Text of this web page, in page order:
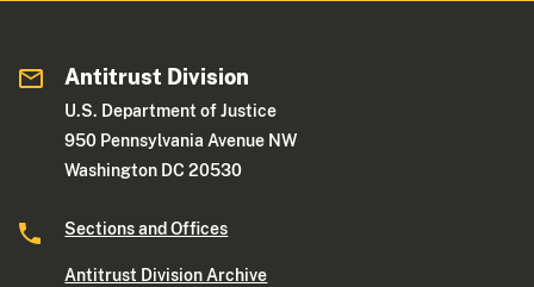
Antitrust Division
U.S. Department of Justice
950 Pennsylvania Avenue NW
Washington DC 20530
Sections and Offices
Antitrust Division Archive